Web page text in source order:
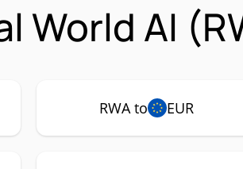
World AI
RWA to EUR